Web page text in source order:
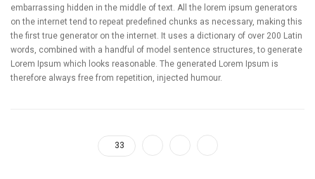
embarrassing hidden in the middle of text. All the lorem ipsum generators
on the internet tend to repeat predefined chunks as necessary, making this
the first true generator on the internet. It uses a dictionary of over 200 Latin
words, combined with a handful of model sentence structures, to generate
Lorem Ipsum which looks reasonable. The generated Lorem Ipsum is
therefore always free from repetition, injected humour.
33